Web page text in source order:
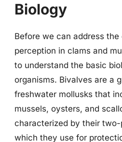
Biology
Before we can address
perception in clams and
to understand the basic
organisms. Bivalves are a
freshwater mollusks that
mussels, oysters, and
characterized by their two-
which they use for